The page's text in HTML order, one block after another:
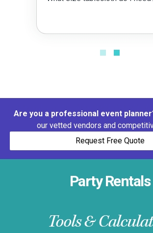
Are you a professional event
our vetted vendors and
Request Free Quote
Party Rentals
Tools &